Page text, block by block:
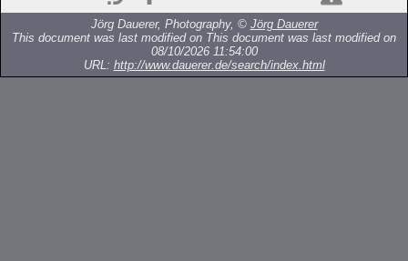
Jörg Dauerer, Photography, © Jörg Dauerer
This document was last modified on This document was last modified on
08/10/2026 11:54:00
URL: http://www.dauerer.de/search/index.html